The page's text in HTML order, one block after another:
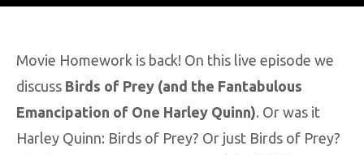
Movie Homework is back! On this live episode we
discuss Birds of Prey (and the Fantabulous
Emancipation of One Harley Quinn). Or was it
Harley Quinn: Birds of Prey? Or just Birds of Prey?